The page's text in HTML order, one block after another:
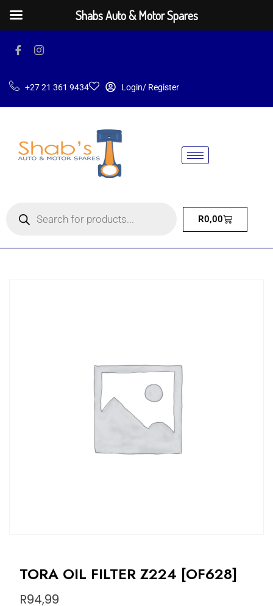
+27 21 361 9434 Login/ Register
R0,00
TORA OIL FILTER Z224 [OF628]
R94,99
Shabs Auto & Motor Spares